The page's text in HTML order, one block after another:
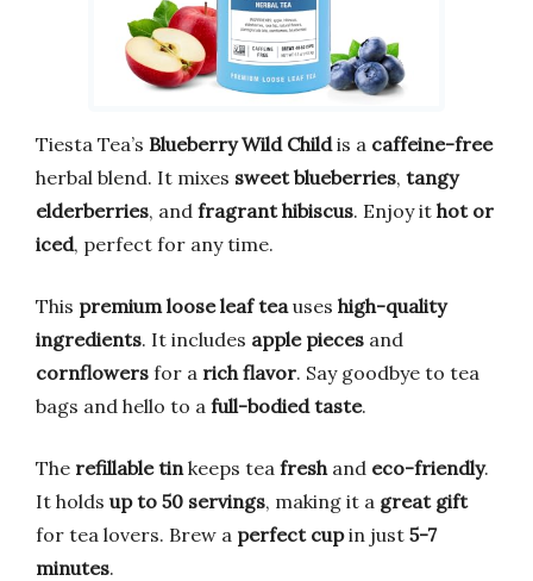
Tiesta Tea’s Blueberry Wild Childis a caffeine-free
herbal blend. It mixes sweet blueberries, tangy
elderberries, and fragrant hibiscus. Enjoy it hot or
iced, perfect for any time.
This premium loose leaf tea uses high-quality
ingredients. It includes apple pieces and
cornflowers for a rich flavor. Say goodbye to tea
bags and hello to a full-bodied taste.
The refillable tin keeps tea fresh and eco-friendly.
It holds up to 50 servings, making it a great gift
for tea lovers. Brew a perfect cupin just 5-7
minutes.